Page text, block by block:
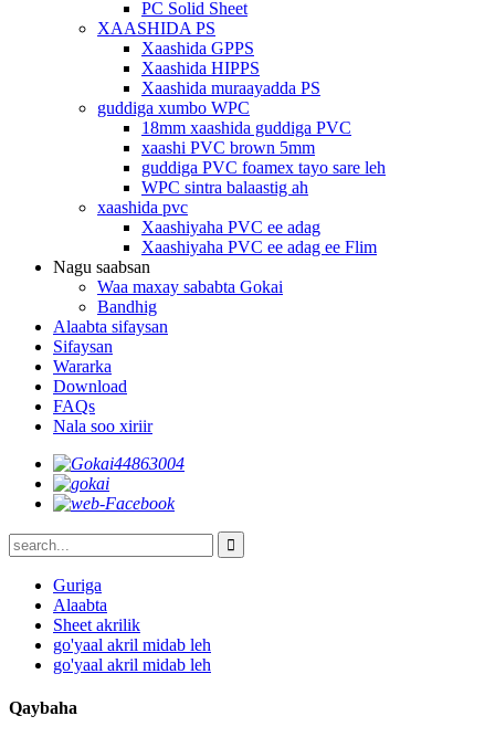
PC Solid Sheet
XAASHIDA PS
Xaashida GPPS
Xaashida HIPPS
Xaashida muraayadda PS
guddiga xumbo WPC
18mm xaashida guddiga PVC
xaashi PVC brown 5mm
guddiga PVC foamex tayo sare leh
WPC sintra balaastig ah
xaashida pvc
Xaashiyaha PVC ee adag
Xaashiyaha PVC ee adag ee Flim
Nagu saabsan
Waa maxay sababta Gokai
Bandhig
Alaabta sifaysan
Sifaysan
Wararka
Download
FAQs
Nala soo xiriir
Guriga
Alaabta
Sheet akrilik
go'yaal akril midab leh
go'yaal akril midab leh
Qaybaha